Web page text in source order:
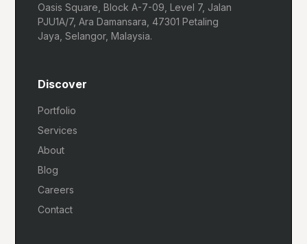
Oasis Square, Block A-7-09, Level 7, Jalan
PJU1A/7, Ara Damansara, 47301 Petaling
Jaya, Selangor, Malaysia.
Discover
Portfolio
Services
About
Blog
Careers
Contact